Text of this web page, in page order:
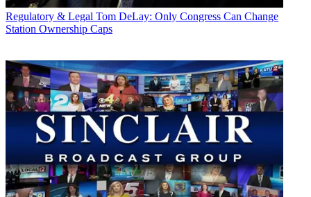
Regulatory & Legal Tom DeLay: Only Congress Can Change
Station Ownership Caps